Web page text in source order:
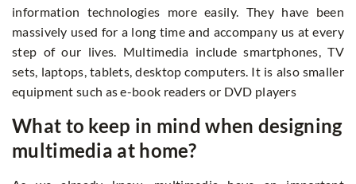
information technologies more easily. They have been
massively used for a long time and accompany us at every
step of our lives. Multimedia include smartphones, TV
sets, laptops, tablets, desktop computers. It is also smaller
equipment such as e-book readers or DVD players
What to keep in mind when designing
multimedia at home?